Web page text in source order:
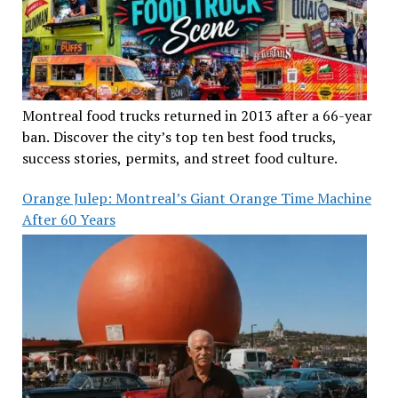
Montreal food trucks returned in 2013 after a 66-year
ban. Discover the city’s top ten best food trucks,
success stories, permits, and street food culture.
Orange Julep: Montreal’s Giant Orange Time Machine
After 60 Years